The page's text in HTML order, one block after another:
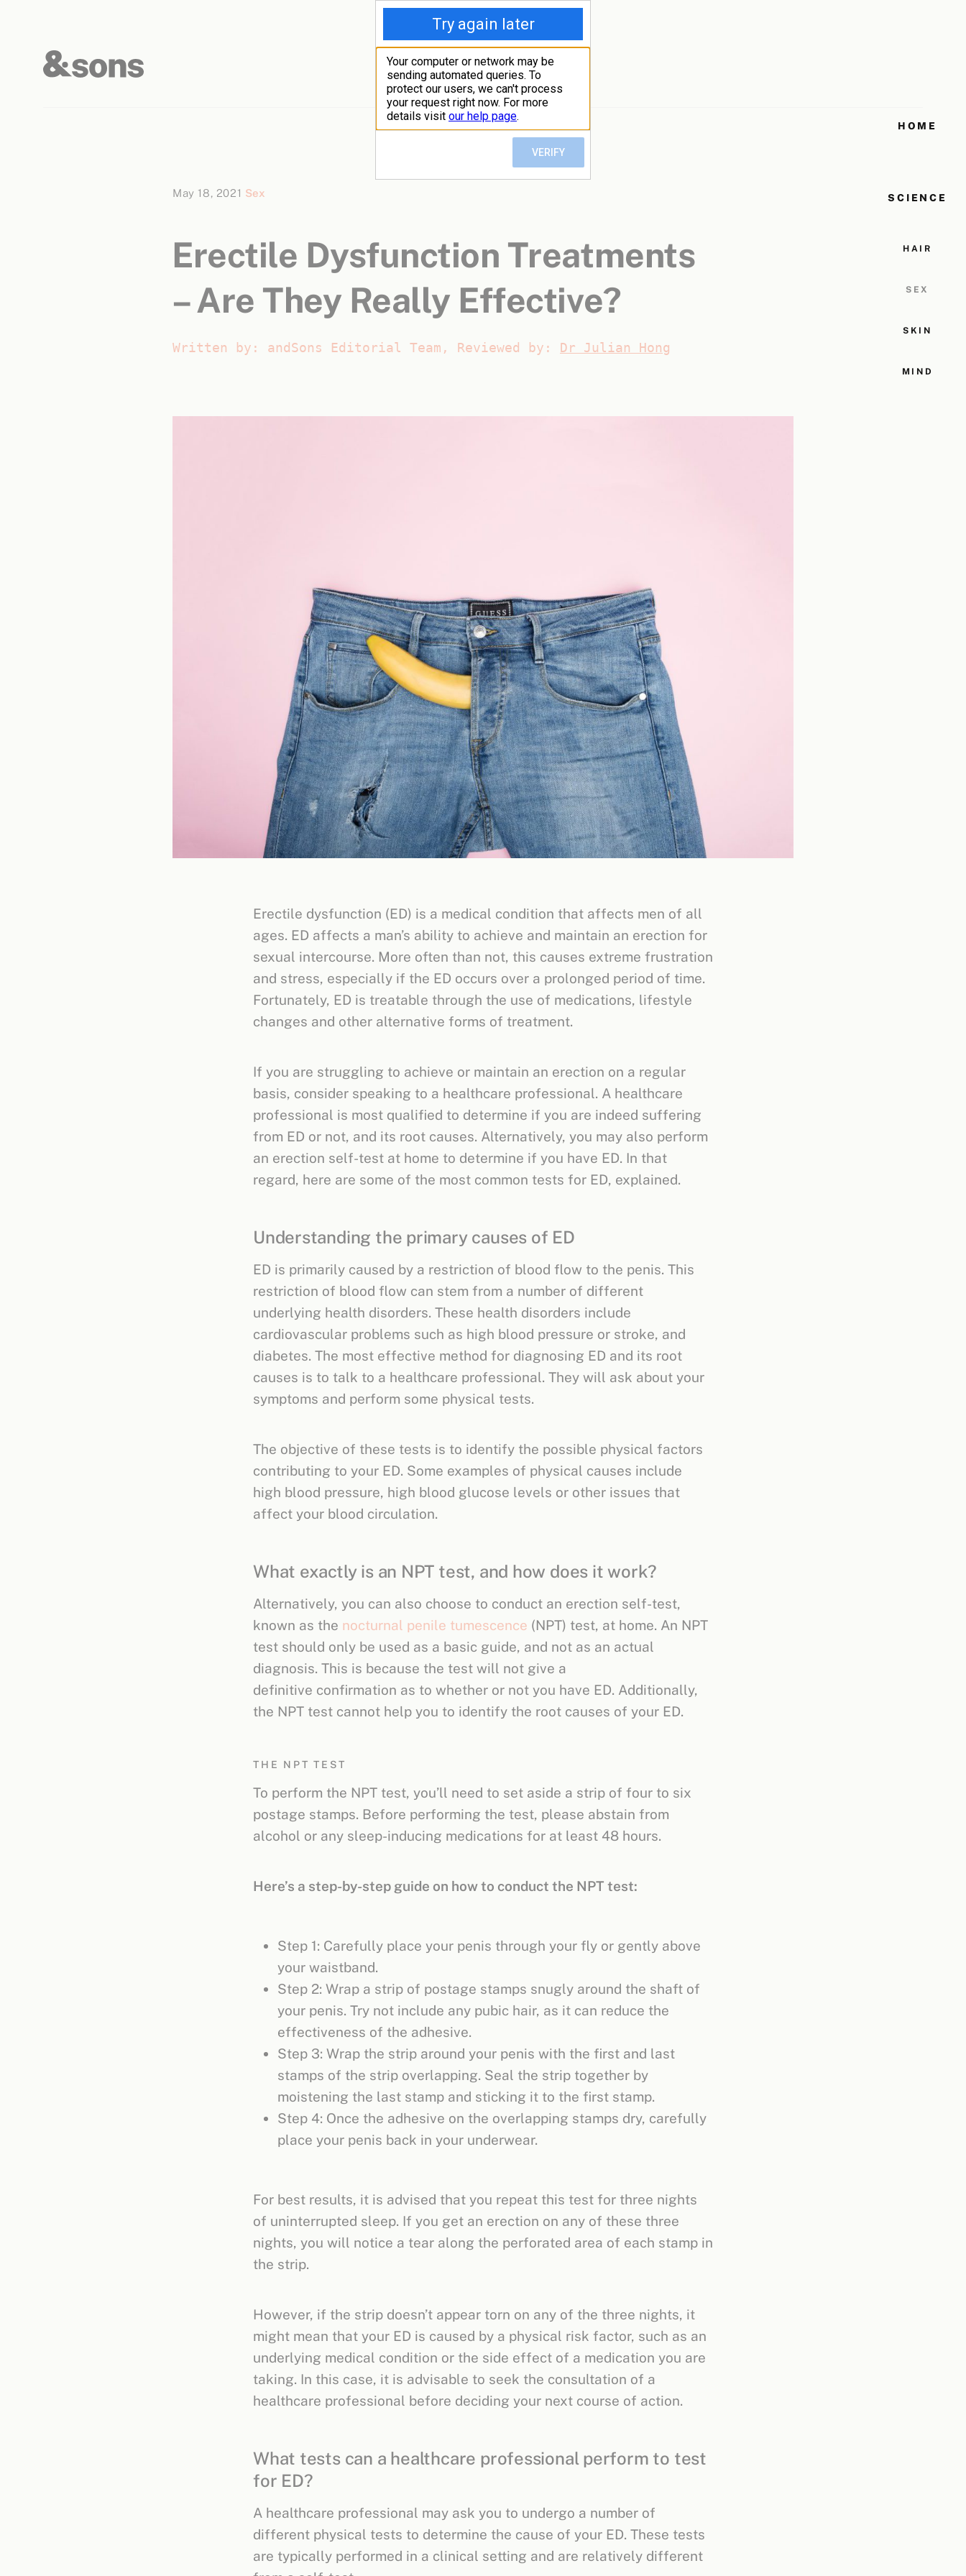
HOME
SCIENCE
HAIR
SEX
SKIN
MIND
May 18, 2021 Sex
Erectile Dysfunction Treatments
– Are They Really Effective?
Written by: andSons Editorial Team, Reviewed by: Dr Julian Hong
Erectile dysfunction (ED) is a medical condition that affects men of all
ages. ED affects a man’s ability to achieve and maintain an erection for
sexual intercourse. More often than not, this causes extreme frustration
and stress, especially if the ED occurs over a prolonged period of time.
Fortunately, ED is treatable through the use of medications, lifestyle
changes and other alternative forms of treatment.
If you are struggling to achieve or maintain an erection on a regular
basis, consider speaking to a healthcare professional. A healthcare
professional is most qualified to determine if you are indeed suffering
from ED or not, and its root causes. Alternatively, you may also perform
an erection self-test at home to determine if you have ED. In that
regard, here are some of the most common tests for ED, explained.
Understanding the primary causes of ED
ED is primarily caused by a restriction of blood flow to the penis. This
restriction of blood flow can stem from a number of different
underlying health disorders. These health disorders include
cardiovascular problems such as high blood pressure or stroke, and
diabetes. The most effective method for diagnosing ED and its root
causes is to talk to a healthcare professional. They will ask about your
symptoms and perform some physical tests.
The objective of these tests is to identify the possible physical factors
contributing to your ED. Some examples of physical causes include
high blood pressure, high blood glucose levels or other issues that
affect your blood circulation.
What exactly is an NPT test, and how does it work?
Alternatively, you can also choose to conduct an erection self-test,
known as the nocturnal penile tumescence (NPT) test, at home. An NPT
test should only be used as a basic guide, and not as an actual
diagnosis. This is because the test will not give a
definitive confirmation as to whether or not you have ED. Additionally,
the NPT test cannot help you to identify the root causes of your ED.
THE NPT TEST
To perform the NPT test, you’ll need to set aside a strip of four to six
postage stamps. Before performing the test, please abstain from
alcohol or any sleep-inducing medications for at least 48 hours.
Here’s a step-by-step guide on how to conduct the NPT test:
Step 1: Carefully place your penis through your fly or gently above
your waistband.
Step 2: Wrap a strip of postage stamps snugly around the shaft of
your penis. Try not include any pubic hair, as it can reduce the
effectiveness of the adhesive.
Step 3: Wrap the strip around your penis with the first and last
stamps of the strip overlapping. Seal the strip together by
moistening the last stamp and sticking it to the first stamp.
Step 4: Once the adhesive on the overlapping stamps dry, carefully
place your penis back in your underwear.
For best results, it is advised that you repeat this test for three nights
of uninterrupted sleep. If you get an erection on any of these three
nights, you will notice a tear along the perforated area of each stamp in
the strip.
However, if the strip doesn’t appear torn on any of the three nights, it
might mean that your ED is caused by a physical risk factor, such as an
underlying medical condition or the side effect of a medication you are
taking. In this case, it is advisable to seek the consultation of a
healthcare professional before deciding your next course of action.
What tests can a healthcare professional perform to test
for ED?
A healthcare professional may ask you to undergo a number of
different physical tests to determine the cause of your ED. These tests
are typically performed in a clinical setting and are relatively different